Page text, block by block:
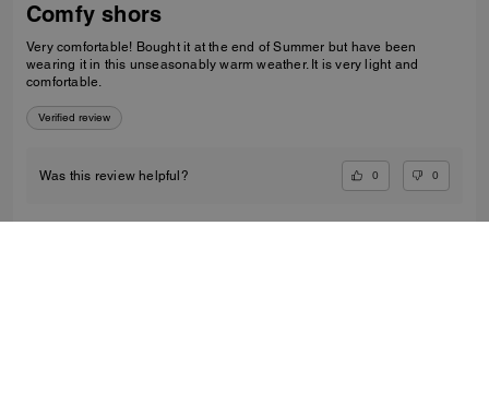
Comfy shors
Very comfortable! Bought it at the end of Summer but have been
wearing it in this unseasonably warm weather. It is very light and
comfortable.
Verified review
Was this review helpful? 0 0